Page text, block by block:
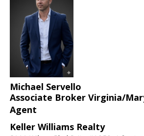
Michael Servello
Associate Broker Virginia/
Agent
Keller Williams Realty